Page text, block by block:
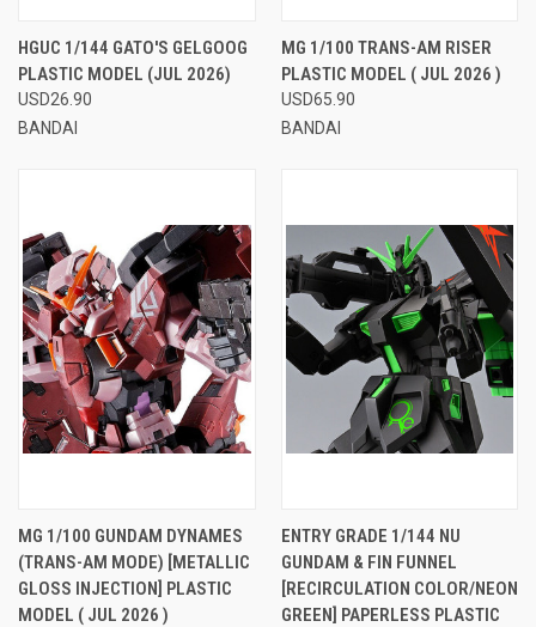
HGUC 1/144 GATO'S GELGOOG
PLASTIC MODEL (JUL 2026)
USD26.90
BANDAI
MG 1/100 TRANS-AM RISER
PLASTIC MODEL ( JUL 2026 )
USD65.90
BANDAI
MG 1/100 GUNDAM DYNAMES
(TRANS-AM MODE) [METALLIC
GLOSS INJECTION] PLASTIC
MODEL ( JUL 2026 )
ENTRY GRADE 1/144 NU
GUNDAM & FIN FUNNEL
[RECIRCULATION COLOR/NEON
GREEN] PAPERLESS PLASTIC